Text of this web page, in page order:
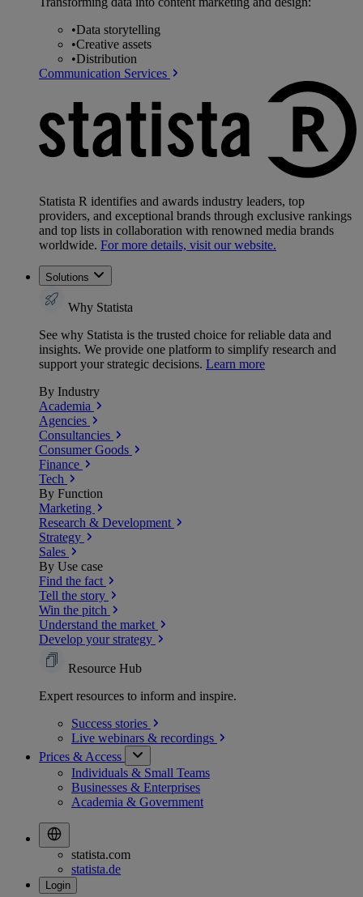
•Data storytelling
•Creative assets
•Distribution
Communication Services
Statista R identifies and awards industry leaders, top
providers, and exceptional brands through exclusive rankings
and top lists in collaboration with renowned media brands
worldwide. For more details, visit our website.
Solutions
Why Statista
See why Statista is the trusted choice for reliable data and
insights. We provide one platform to simplify research and
support your strategic decisions. Learn more
By Industry
Academia
Agencies
Consultancies
Consumer Goods
Finance
Tech
By Function
Marketing
Research & Development
Strategy
Sales
By Use case
Find the fact
Tell the story
Win the pitch
Understand the market
Develop your strategy
Resource Hub
Expert resources to inform and inspire.
Success stories
Live webinars & recordings
Prices & Access
Individuals & Small Teams
Businesses & Enterprises
Academia & Government
statista.com
statista.de